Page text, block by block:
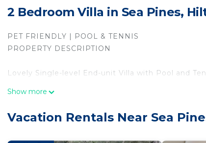
2 Bedroom Villa in Sea Pines,
PET FRIENDLY | POOL & TENNIS
PROPERTY DESCRIPTION
Lovely Single-level End-unit Villa with Pool and
Sea Pines. Take the free trolley (in season) or
Show more
Vacation Rentals Near Sea